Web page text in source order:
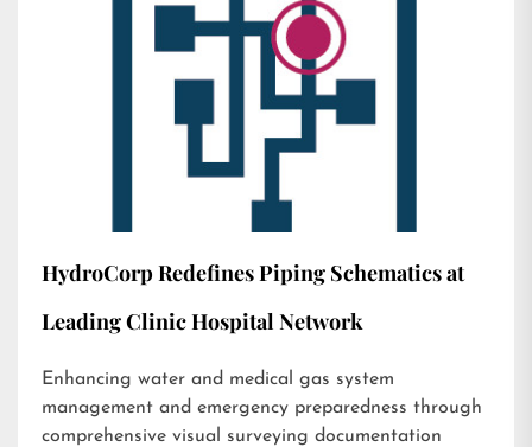
HydroCorp Redefines Piping Schematics at
Leading Clinic Hospital Network
Enhancing water and medical gas system
management and emergency preparedness through
comprehensive visual surveying documentation